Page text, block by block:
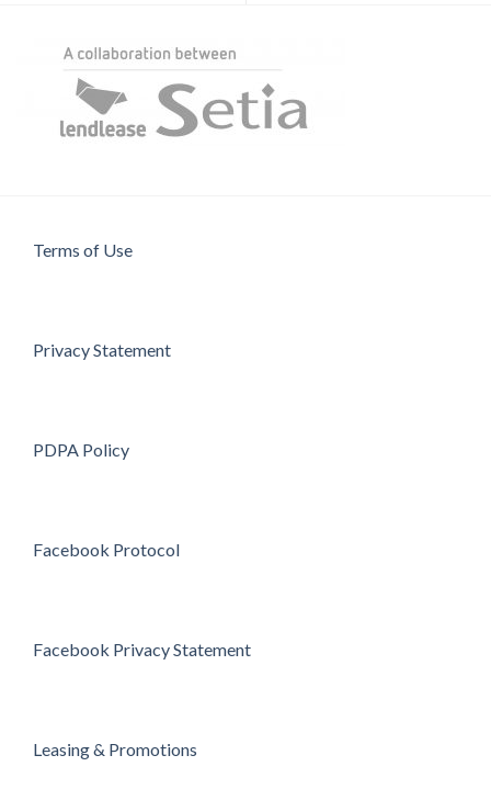
Terms of Use
Privacy Statement
PDPA Policy
Facebook Protocol
Facebook Privacy Statement
Leasing & Promotions